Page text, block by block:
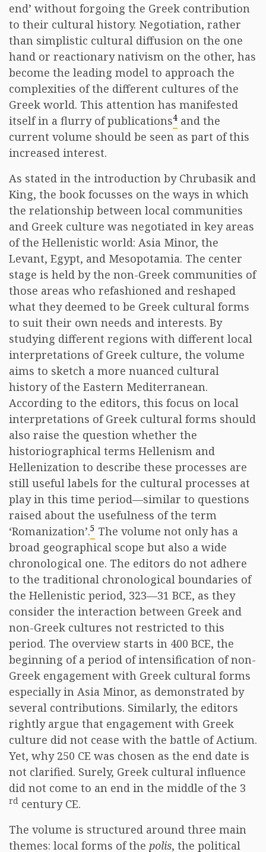
end’ without forgoing the Greek contribution
to their cultural history. Negotiation, rather
than simplistic cultural diffusion on the one
hand or reactionary nativism on the other, has
become the leading model to approach the
complexities of the different cultures of the
Greek world. This attention has manifested
itself in a flurry of publications4 and the
current volume should be seen as part of this
increased interest.
As stated in the introduction by Chrubasik and
King, the book focusses on the ways in which
the relationship between local communities
and Greek culture was negotiated in key areas
of the Hellenistic world: Asia Minor, the
Levant, Egypt, and Mesopotamia. The center
stage is held by the non-Greek communities of
those areas who refashioned and reshaped
what they deemed to be Greek cultural forms
to suit their own needs and interests. By
studying different regions with different local
interpretations of Greek culture, the volume
aims to sketch a more nuanced cultural
history of the Eastern Mediterranean.
According to the editors, this focus on local
interpretations of Greek cultural forms should
also raise the question whether the
historiographical terms Hellenism and
Hellenization to describe these processes are
still useful labels for the cultural processes at
play in this time period—similar to questions
raised about the usefulness of the term
‘Romanization’.5 The volume not only has a
broad geographical scope but also a wide
chronological one. The editors do not adhere
to the traditional chronological boundaries of
the Hellenistic period, 323—31 BCE, as they
consider the interaction between Greek and
non-Greek cultures not restricted to this
period. The overview starts in 400 BCE, the
beginning of a period of intensification of non-
Greek engagement with Greek cultural forms
especially in Asia Minor, as demonstrated by
several contributions. Similarly, the editors
rightly argue that engagement with Greek
culture did not cease with the battle of Actium.
Yet, why 250 CE was chosen as the end date is
not clarified. Surely, Greek cultural influence
did not come to an end in the middle of the 3
rd century CE.
The volume is structured around three main
themes: local forms of the polis, the political